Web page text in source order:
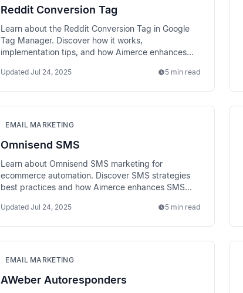
Reddit Conversion Tag
Learn about the Reddit Conversion Tag in Google
Tag Manager. Discover how it works,
implementation tips, and how Aimerce enhances
Updated Jul 24, 2025 5 min read
EMAIL MARKETING
Omnisend SMS
Learn about Omnisend SMS marketing for
ecommerce automation. Discover SMS strategies
best practices and how Aimerce enhances SMS
Updated Jul 24, 2025 5 min read
EMAIL MARKETING
AWeber Autoresponders